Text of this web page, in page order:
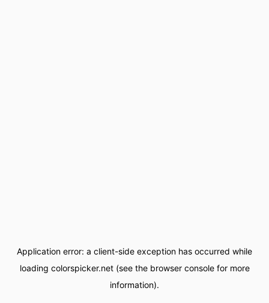
Application error: a client-side exception has occurred while
loading colorspicker.net(see the browser consolefor more
information).